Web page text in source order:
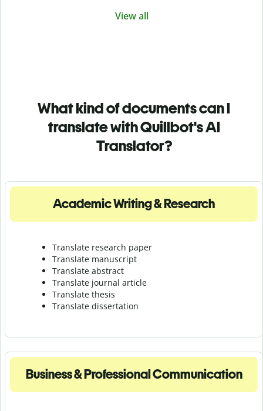
View all
What kind of documents can I
translate with Quillbot's AI
Translator?
Academic Writing & Research
Translate research paper
Translate manuscript
Translate abstract
Translate journal article
Translate thesis
Translate dissertation
Business & Professional Communication